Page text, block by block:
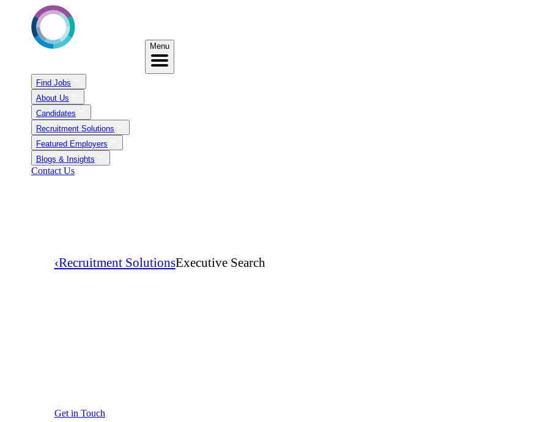
Menu
Find Jobs
About Us
Candidates
Recruitment Solutions
Featured Employers
Blogs & Insights
Contact Us
‹Recruitment SolutionsExecutive Search
Get in Touch